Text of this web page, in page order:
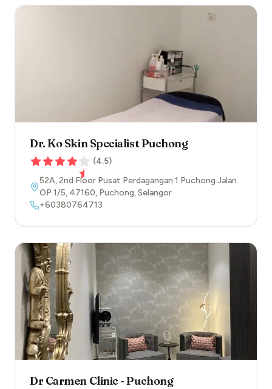
Dr. Ko Skin Specialist Puchong
(4.5)
52A, 2nd Floor Pusat Perdagangan 1 Puchong Jalan
OP 1/5, 47160, Puchong,Selangor
+60380764713
Dr Carmen Clinic - Puchong